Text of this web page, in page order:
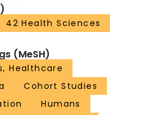
42 Health Sciences
(MeSH)
Healthcare
Cohort Studies
Humans